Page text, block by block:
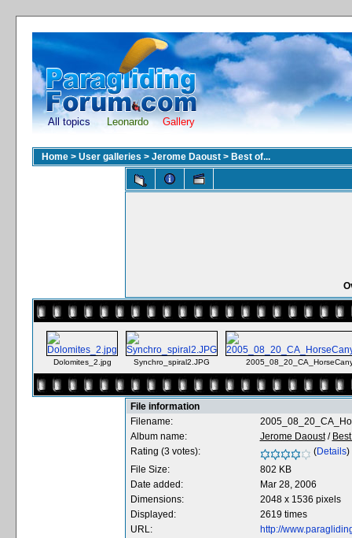
All topics Leonardo Gallery
Home > User galleries > Jerome Daoust > Best of...
Dolomites_2.jpg Synchro_spiral2.JPG
File information
Filename:
Album name:
Jerome Daoust/
Rating (3 votes):
(Details)
File Size:
802 KB
Date added:
Mar 28, 2006
Dimensions:
2048 x 1536 pixels
Displayed:
2619 times
URL:
http://